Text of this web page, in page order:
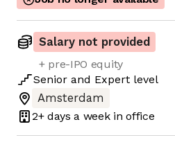
Salary not provided
+ pre-IPO equity
Senior and Expert level
Amsterdam
2+ days a week in office